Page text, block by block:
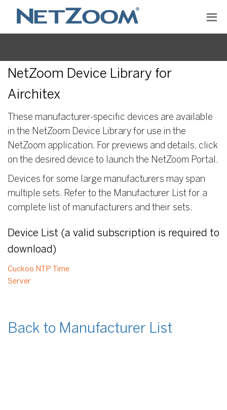
NetZoom Device Library for
Airchitex
These manufacturer-specific devices are available
in the NetZoom Device Library for use in the
NetZoom application. For previews and details, click
on the desired device to launch the NetZoom Portal.
Devices for some large manufacturers may span
multiple sets. Refer to the Manufacturer List for a
complete list of manufacturers and their sets.
Device List (a valid subscription is required to
download)
Cuckoo NTP Time
Server
Back to Manufacturer List